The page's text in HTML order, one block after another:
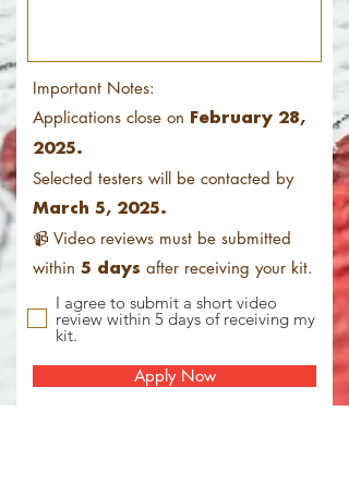
Important Notes:
Applications close on February 28,
2025.
Selected testers will be contacted by
March 5, 2025.
📹 Video reviews must be submitted
within 5 days after receiving your kit.
I agree to submit a short video
review within 5 days of receiving my
kit.
Apply Now